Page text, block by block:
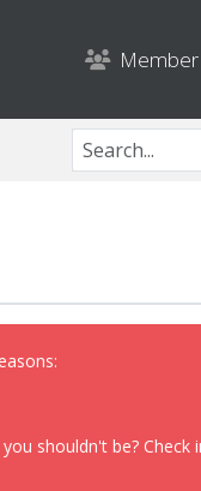
Member
shouldn't be?